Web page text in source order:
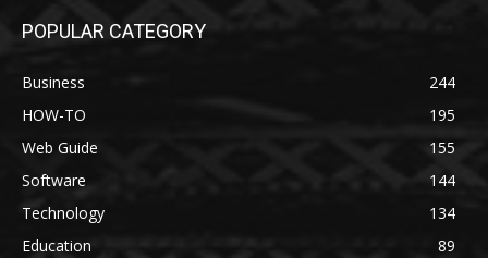
POPULAR CATEGORY
Business
244
HOW-TO
195
Web Guide
155
Software
144
Technology
134
Education
89